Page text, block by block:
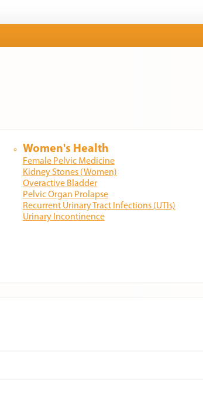
Women's Health
Female Pelvic Medicine
Kidney Stones (Women)
Overactive Bladder
Pelvic Organ Prolapse
Recurrent Urinary Tract Infections (UTIs)
Urinary Incontinence